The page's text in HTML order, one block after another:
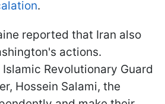
.
reported that Iran also
actions.
Revolutionary Guard
Hossein Salami, the